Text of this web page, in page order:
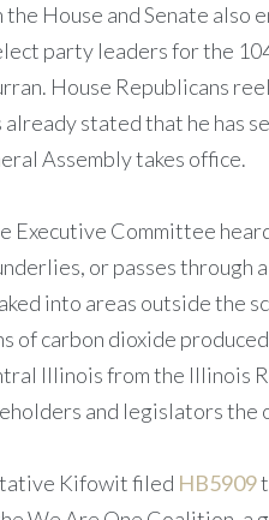
the House and Senate also
party leaders for the
House Republicans
already stated that he has
Assembly takes office.
Executive Committee
or passes through
into areas outside the
of carbon dioxide
Illinois from the Illinois
and legislators the
Kifowit filed HB5909